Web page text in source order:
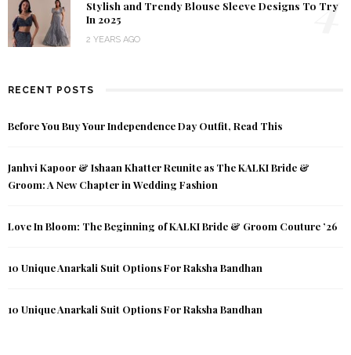
Stylish and Trendy Blouse Sleeve Designs To Try
In 2025
2 YEARS AGO
RECENT POSTS
Before You Buy Your Independence Day Outfit, Read This
Janhvi Kapoor & Ishaan Khatter Reunite as The KALKI Bride &
Groom: A New Chapter in Wedding Fashion
Love In Bloom: The Beginning of KALKI Bride & Groom Couture ’26
10 Unique Anarkali Suit Options For Raksha Bandhan
10 Unique Anarkali Suit Options For Raksha Bandhan